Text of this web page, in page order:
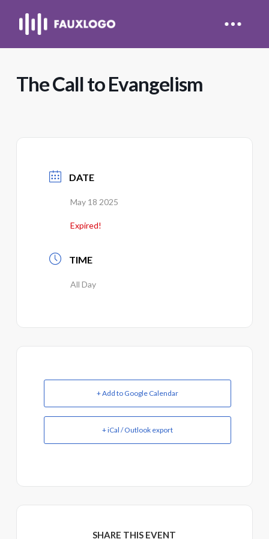
The Call to Evangelism
DATE
May 18 2025
Expired!
TIME
All Day
+ Add to Google Calendar
+ iCal / Outlook export
SHARE THIS EVENT